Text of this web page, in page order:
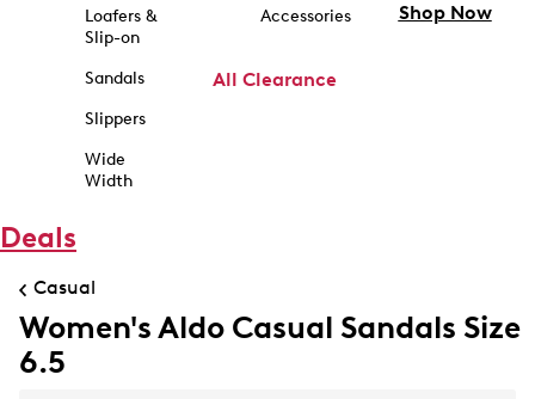
Loafers &
Slip-on
Sandals
Slippers
Wide
Width
Accessories
All Clearance
Shop Now
Deals
Casual
Women's Aldo Casual Sandals Size
6.5